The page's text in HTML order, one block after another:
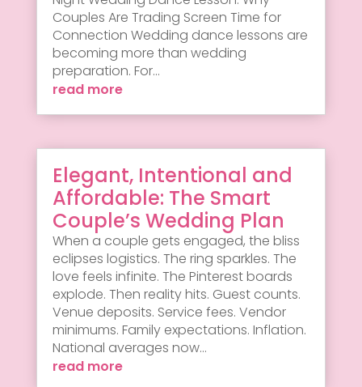
Couples Are Trading Screen Time for
Connection Wedding dance lessons are
becoming more than wedding
preparation. For...
read more
Elegant, Intentional and
Affordable: The Smart
Couple’s Wedding Plan
When a couple gets engaged, the bliss
eclipses logistics. The ring sparkles. The
love feels infinite. The Pinterest boards
explode. Then reality hits. Guest counts.
Venue deposits. Service fees. Vendor
minimums. Family expectations. Inflation.
National averages now...
read more